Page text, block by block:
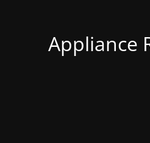
Appliance